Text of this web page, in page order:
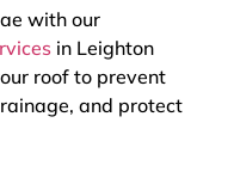
with our
in Leighton
roof to prevent
and protect